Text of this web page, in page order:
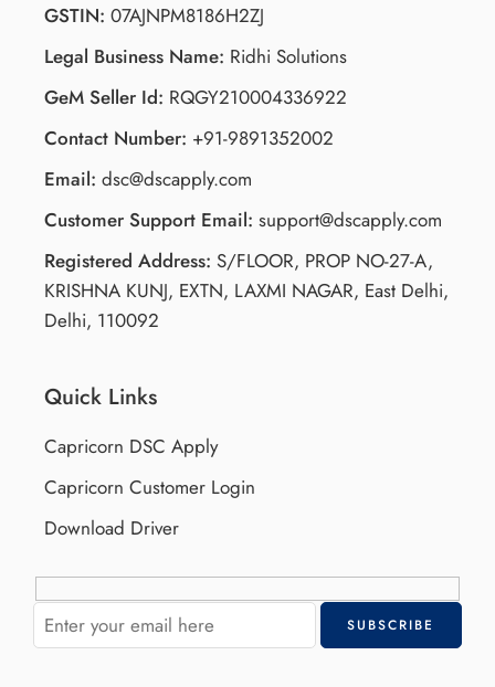
GSTIN: 07AJNPM8186H2ZJ
Legal Business Name: Ridhi Solutions
GeM Seller Id: RQGY210004336922
Contact Number: +91-9891352002
Email: dsc@dscapply.com
Customer Support Email: support@dscapply.com
Registered Address: S/FLOOR, PROP NO-27-A,
KRISHNA KUNJ, EXTN, LAXMI NAGAR, East Delhi,
Delhi, 110092
Quick Links
Capricorn DSC Apply
Capricorn Customer Login
Download Driver